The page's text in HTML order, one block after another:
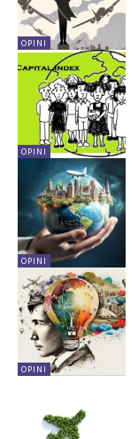
OPINI
OPINI
OPINI
OPINI